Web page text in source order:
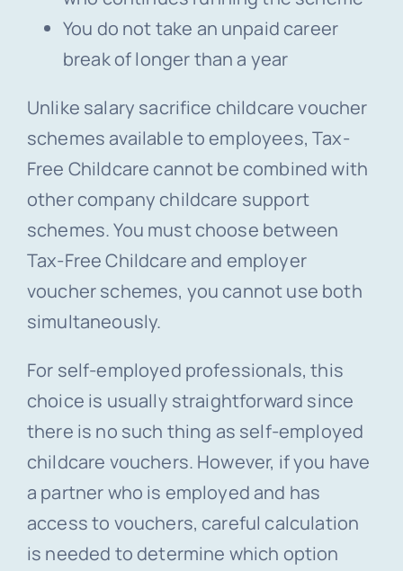
You do not take an unpaid career
break of longer than a year
Unlike salary sacrifice childcare voucher
schemes available to employees, Tax-
Free Childcare cannot be combined with
other company childcare support
schemes. You must choose between
Tax-Free Childcare and employer
voucher schemes, you cannot use both
simultaneously.
For self-employed professionals, this
choice is usually straightforward since
there is no such thing as self-employed
childcare vouchers. However, if you have
a partner who is employed and has
access to vouchers, careful calculation
is needed to determine which option